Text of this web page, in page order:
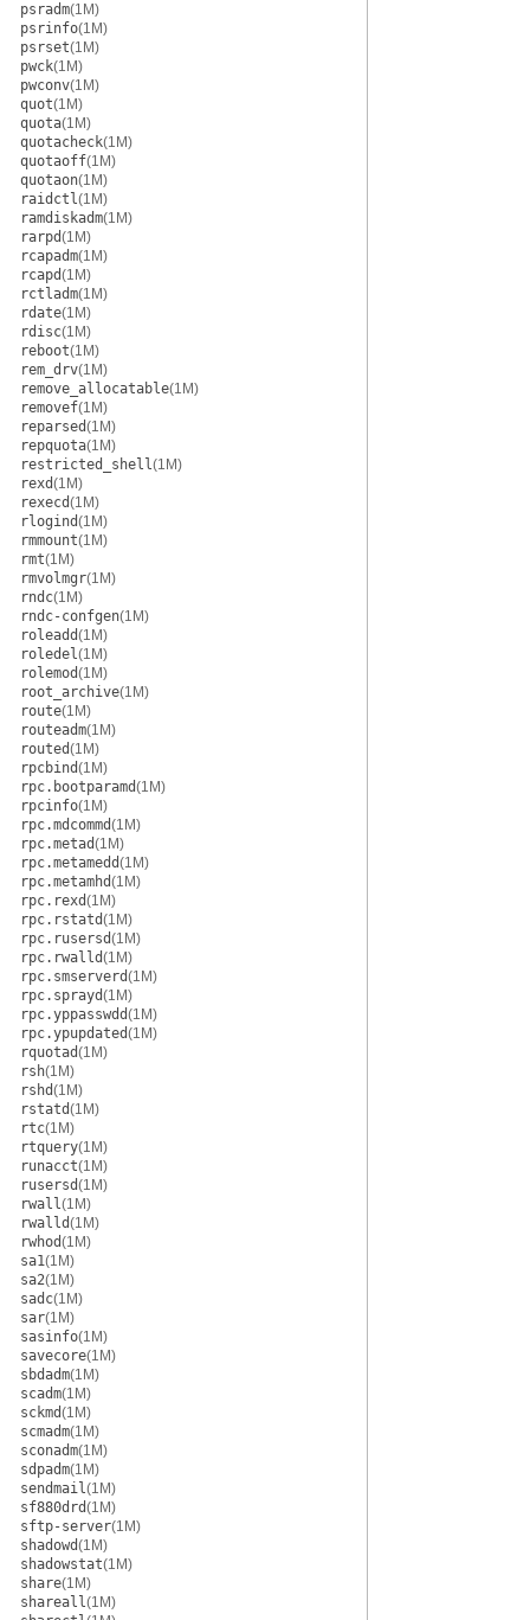
psradm(1M)
psrinfo(1M)
psrset(1M)
pwck(1M)
pwconv(1M)
quot(1M)
quota(1M)
quotacheck(1M)
quotaoff(1M)
quotaon(1M)
raidctl(1M)
ramdiskadm(1M)
rarpd(1M)
rcapadm(1M)
rcapd(1M)
rctladm(1M)
rdate(1M)
rdisc(1M)
reboot(1M)
rem_drv(1M)
remove_allocatable(1M)
removef(1M)
reparsed(1M)
repquota(1M)
restricted_shell(1M)
rexd(1M)
rexecd(1M)
rlogind(1M)
rmmount(1M)
rmt(1M)
rmvolmgr(1M)
rndc(1M)
rndc-confgen(1M)
roleadd(1M)
roledel(1M)
rolemod(1M)
root_archive(1M)
route(1M)
routeadm(1M)
routed(1M)
rpcbind(1M)
rpc.bootparamd(1M)
rpcinfo(1M)
rpc.mdcommd(1M)
rpc.metad(1M)
rpc.metamedd(1M)
rpc.metamhd(1M)
rpc.rexd(1M)
rpc.rstatd(1M)
rpc.rusersd(1M)
rpc.rwalld(1M)
rpc.smserverd(1M)
rpc.sprayd(1M)
rpc.yppasswdd(1M)
rpc.ypupdated(1M)
rquotad(1M)
rsh(1M)
rshd(1M)
rstatd(1M)
rtc(1M)
rtquery(1M)
runacct(1M)
rusersd(1M)
rwall(1M)
rwalld(1M)
rwhod(1M)
sa1(1M)
sa2(1M)
sadc(1M)
sar(1M)
sasinfo(1M)
savecore(1M)
sbdadm(1M)
scadm(1M)
sckmd(1M)
scmadm(1M)
sconadm(1M)
sdpadm(1M)
sendmail(1M)
sf880drd(1M)
sftp-server(1M)
shadowd(1M)
shadowstat(1M)
share(1M)
shareall(1M)